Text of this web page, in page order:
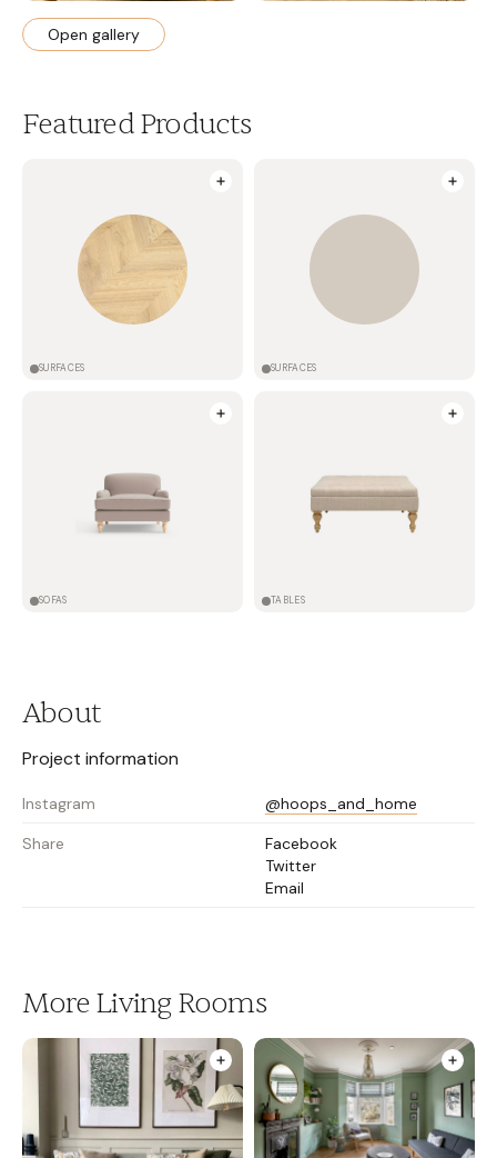
Open gallery
Featured Products
SURFACES SURFACES
SOFAS TABLES
About
Project information
Instagram
@hoops_and_home
Share
Facebook
Twitter
Email
More Living Rooms